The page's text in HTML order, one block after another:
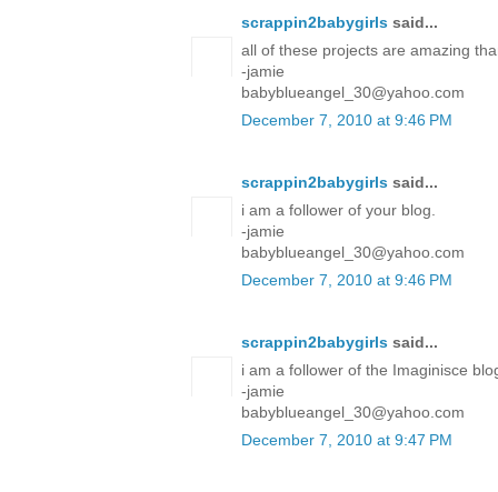
scrappin2babygirls said...
all of these projects are amazing
-jamie
babyblueangel_30@yahoo.com
December 7, 2010 at 9:46 PM
scrappin2babygirls said...
i am a follower of your blog.
-jamie
babyblueangel_30@yahoo.com
December 7, 2010 at 9:46 PM
scrappin2babygirls said...
i am a follower of the Imaginisce
-jamie
babyblueangel_30@yahoo.com
December 7, 2010 at 9:47 PM